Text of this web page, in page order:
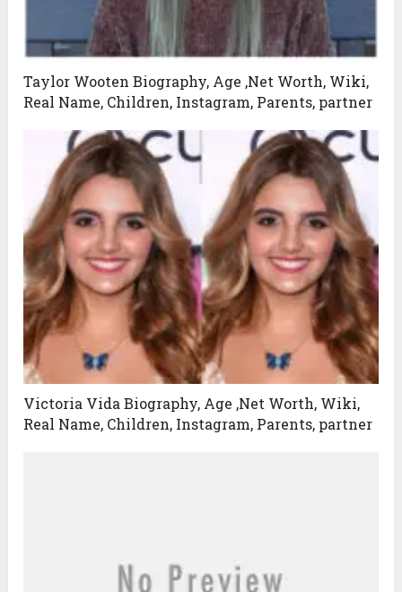
Taylor Wooten Biography, Age ,Net Worth, Wiki,
Real Name, Children, Instagram, Parents, partner
Victoria Vida Biography, Age ,Net Worth, Wiki,
Real Name, Children, Instagram, Parents, partner